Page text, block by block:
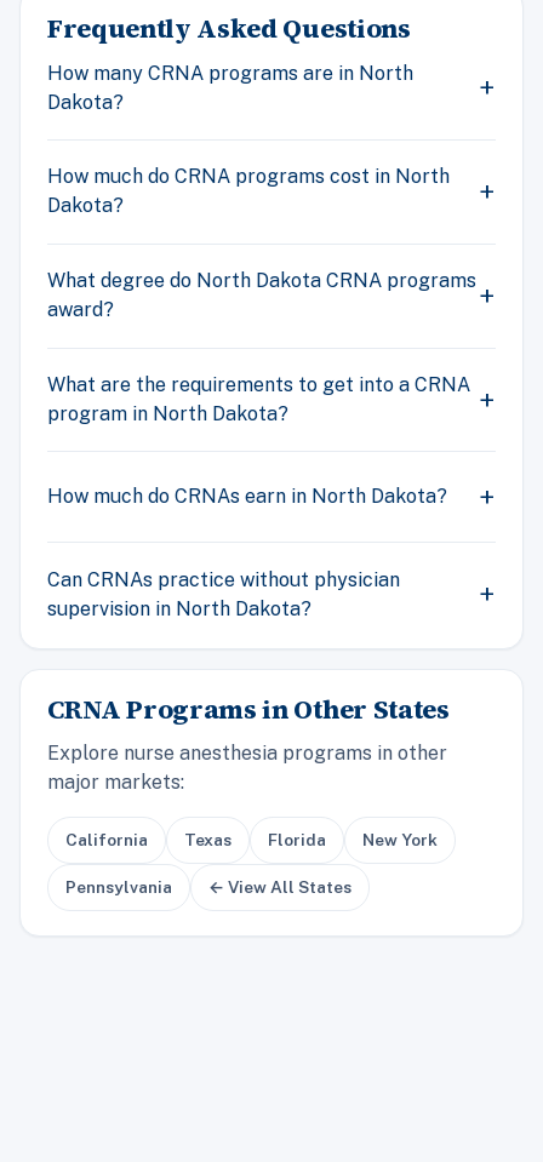
Frequently Asked Questions
How many CRNA programs are in North
Dakota?
How much do CRNA programs cost in North
Dakota?
What degree do North Dakota CRNA programs
award?
What are the requirements to get into a CRNA
program in North Dakota?
How much do CRNAs earn in North Dakota?
Can CRNAs practice without physician
supervision in North Dakota?
CRNA Programs in Other States
Explore nurse anesthesia programs in other
major markets:
California Texas Florida New York
Pennsylvania ← View All States